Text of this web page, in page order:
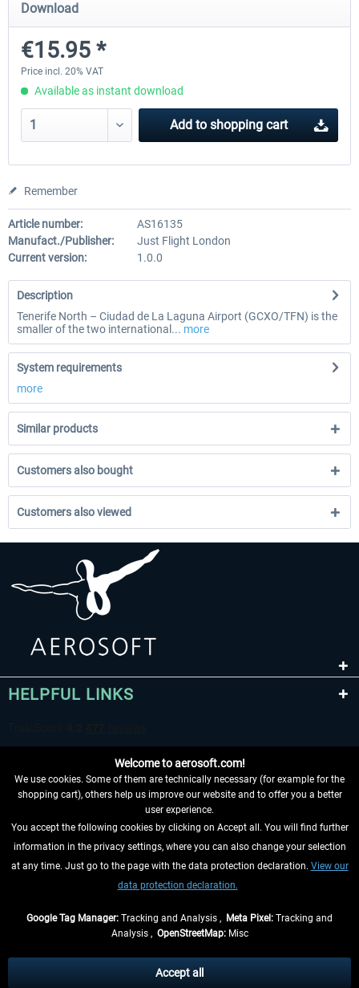
Download
€15.95 *
Price incl. 20% VAT
Available as instant download
Add to shopping cart
Remember
Article number:
AS16135
Manufact./Publisher:
Just Flight London
Current version:
1.0.0
Description
Tenerife North – Ciudad de La Laguna Airport (GCXO/TFN) is the
smaller of the two international... more
System requirements
more
Similar products
Customers also bought
Customers also viewed
HELPFUL LINKS
WITHDRAW FROM CONTRACT HERE
INFORMATION
, if not otherwise described
Welcome to aerosoft.com!
We use cookies. Some of them are technically necessary (for example for the
shopping cart), others help us improve our website and to offer you a better
user experience.
You accept the following cookies by clicking on Accept all. You will find further
information in the privacy settings, where you can also change your selection
at any time. Just go to the page with the data protection declaration. View our
data protection declaration.
Google Tag Manager: Tracking and Analysis , Meta Pixel: Tracking and
Analysis , OpenStreetMap:Misc
Accept all